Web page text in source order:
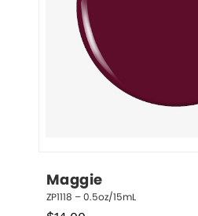
Maggie
ZP1118 – 0.5oz/15mL